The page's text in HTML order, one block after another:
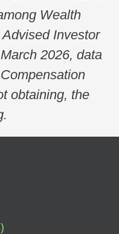
Wealth
Investor
2026, data
obtaining, the
)